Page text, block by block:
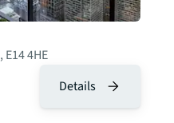
, E14 4HE
Details